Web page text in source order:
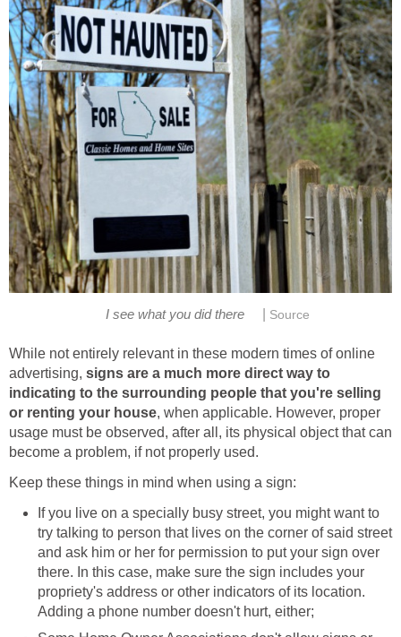
I see what you did there Source
While not entirely relevant in these modern times of online
advertising, signs are a much more direct way to
indicating to the surrounding people that you're selling
or renting your house, when applicable. However, proper
usage must be observed, after all, its physical object that can
become a problem, if not properly used.
Keep these things in mind when using a sign:
If you live on a specially busy street, you might want to
try talking to person that lives on the corner of said street
and ask him or her for permission to put your sign over
there. In this case, make sure the sign includes your
propriety's address or other indicators of its location.
Adding a phone number doesn't hurt, either;